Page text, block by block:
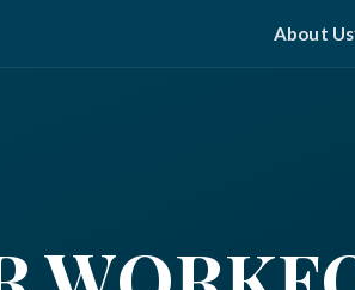
About Us